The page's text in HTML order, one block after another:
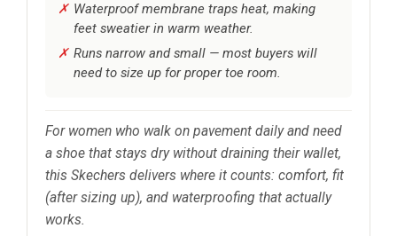
Waterproof membrane traps heat, making
feet sweatier in warm weather.
Runs narrow and small — most buyers will
need to size up for proper toe room.
For women who walk on pavement daily and need
a shoe that stays dry without draining their wallet,
this Skechers delivers where it counts: comfort, fit
(after sizing up), and waterproofing that actually
works.